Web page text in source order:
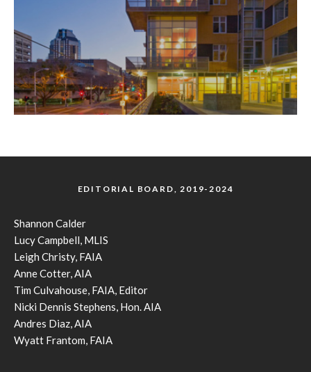
EDITORIAL BOARD, 2019-2024
Shannon Calder
Lucy Campbell, MLIS
Leigh Christy, FAIA
Anne Cotter, AIA
Tim Culvahouse, FAIA, Editor
Nicki Dennis Stephens, Hon. AIA
Andres Diaz, AIA
Wyatt Frantom, FAIA